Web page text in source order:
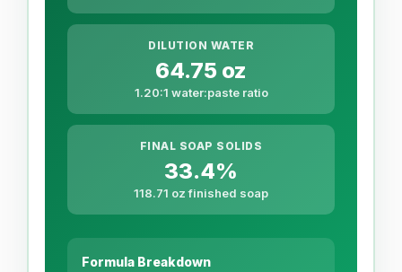
DILUTION WATER
64.75 oz
1.20:1 water:paste ratio
FINAL SOAP SOLIDS
33.4%
118.71 oz finished soap
Formula Breakdown